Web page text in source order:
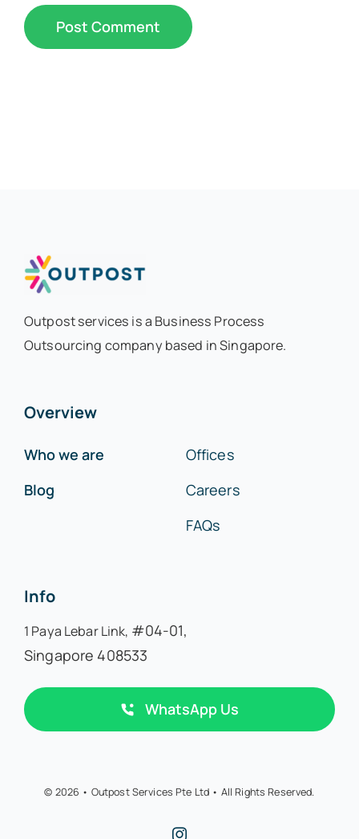
Outpost services is a Business Process
Outsourcing company based in Singapore.
Overview
Who we are
Blog
Offices
Careers
FAQs
Info
1 Paya Lebar Link, #04-01,
Singapore 408533
WhatsApp Us
© 2026 • Outpost Services Pte Ltd • All Rights Reserved.